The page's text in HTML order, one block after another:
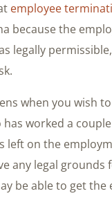
employee
because the
legally
when you wish
has worked a
left on the
any legal
be able to get the